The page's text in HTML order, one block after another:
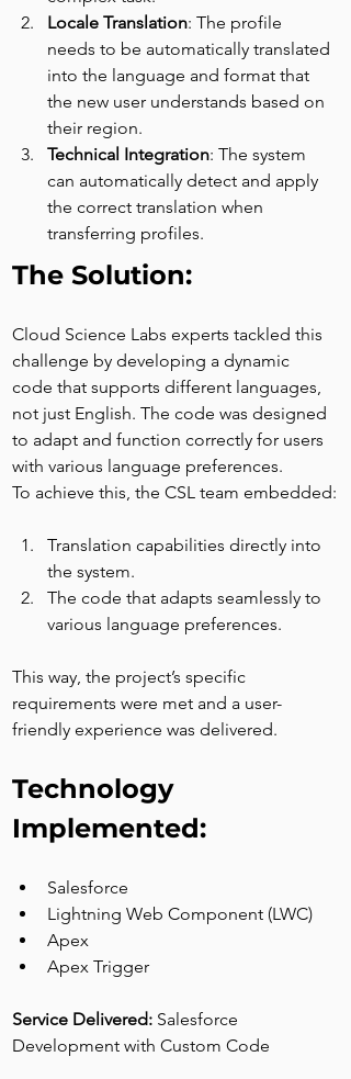
Locale Translation: The profile
needs to be automatically translated
into the language and format that
the new user understands based on
their region.
Technical Integration: The system
can automatically detect and apply
the correct translation when
transferring profiles.
The Solution:
Cloud Science Labs experts tackled this
challenge by developing a dynamic
code that supports different languages,
not just English. The code was designed
to adapt and function correctly for users
with various language preferences.
To achieve this, the CSL team embedded:
Translation capabilities directly into
the system.
The code that adapts seamlessly to
various language preferences.
This way, the project’s specific
requirements were met and a user-
friendly experience was delivered.
Technology
Implemented:
Salesforce
Lightning Web Component (LWC)
Apex
Apex Trigger
Service Delivered: Salesforce
Development with Custom Code